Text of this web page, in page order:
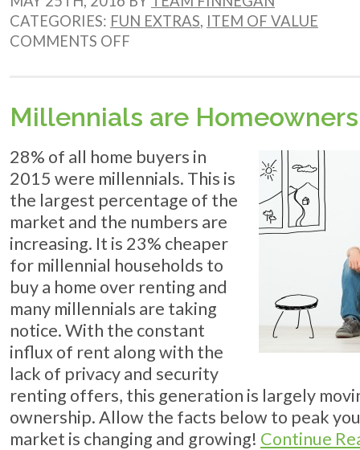
CATEGORIES: FUN EXTRAS, ITEM OF VALUE
COMMENTS OFF
Millennials are Homeowners
28% of all home buyers in
2015 were millennials. This is
the largest percentage of the
market and the numbers are
increasing. It is 23% cheaper
for millennial households to
buy a home over renting and
many millennials are taking
notice. With the constant
influx of rent along with the
lack of privacy and security
renting offers, this generation is largely
ownership. Allow the facts below to peak
market is changing and growing! Continue